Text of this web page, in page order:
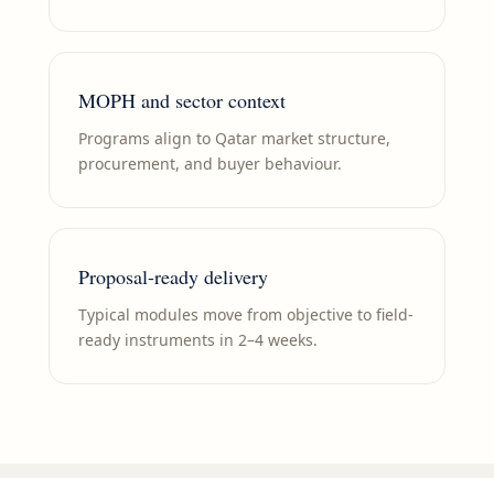
MOPH and sector context
Programs align to Qatar market structure,
procurement, and buyer behaviour.
Proposal-ready delivery
Typical modules move from objective to field-
ready instruments in 2–4 weeks.